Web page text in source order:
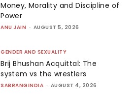
Money, Morality and Discipline of
Power
ANU JAIN - AUGUST 5, 2026
GENDER AND SEXUALITY
Brij Bhushan Acquittal: The
system vs the wrestlers
SABRANGINDIA - AUGUST 4, 2026